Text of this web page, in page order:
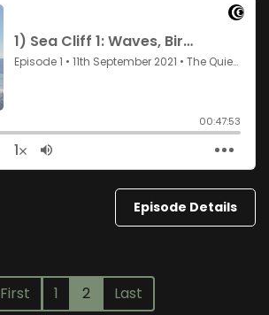
Episode Details
First 1 2 Last